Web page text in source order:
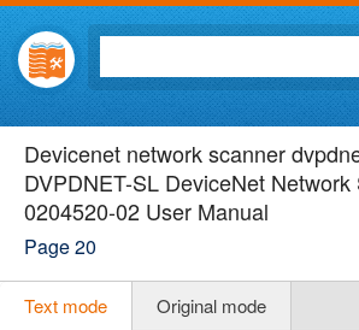
Devicenet network scanner
DVPDNET-SL DeviceNet Network
0204520-02 User Manual
Page 20
Text mode Original mode